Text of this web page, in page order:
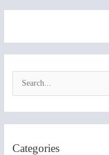
c
Categories